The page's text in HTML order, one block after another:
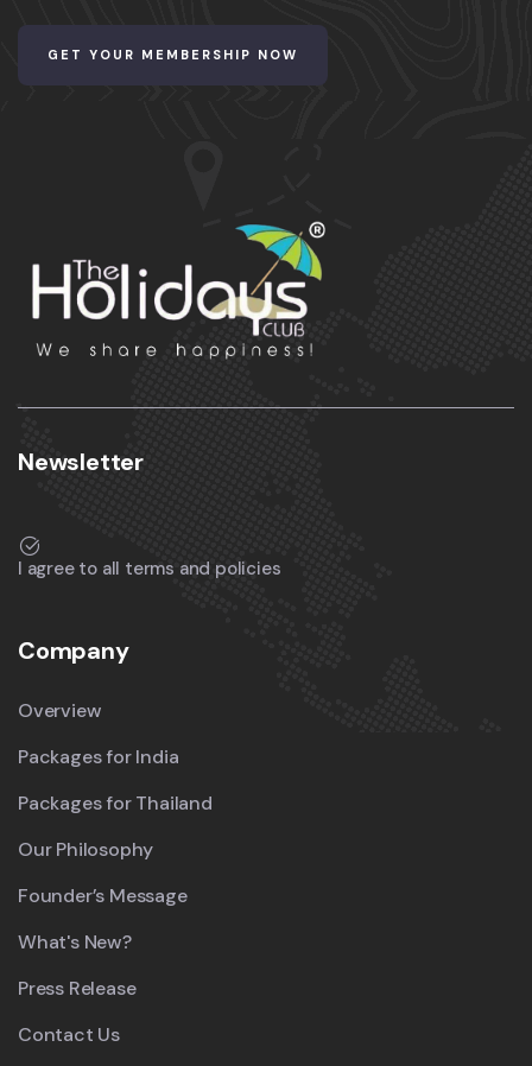
GET YOUR MEMBERSHIP NOW
Newsletter
I agree to all terms and policies
Company
Overview
Packages for India
Packages for Thailand
Our Philosophy
Founder’s Message
What's New?
Press Release
Contact Us